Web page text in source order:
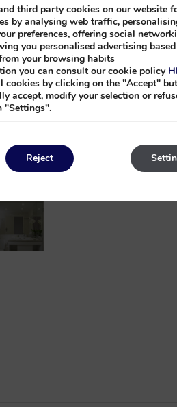
third party cookies on our website
by analysing web traffic,
preferences, offering social
you personalised advertising
your browsing habits
you can consult our cookie policy
cookies by clicking on the "Accept"
accept, modify your selection or
"Settings".
Reject